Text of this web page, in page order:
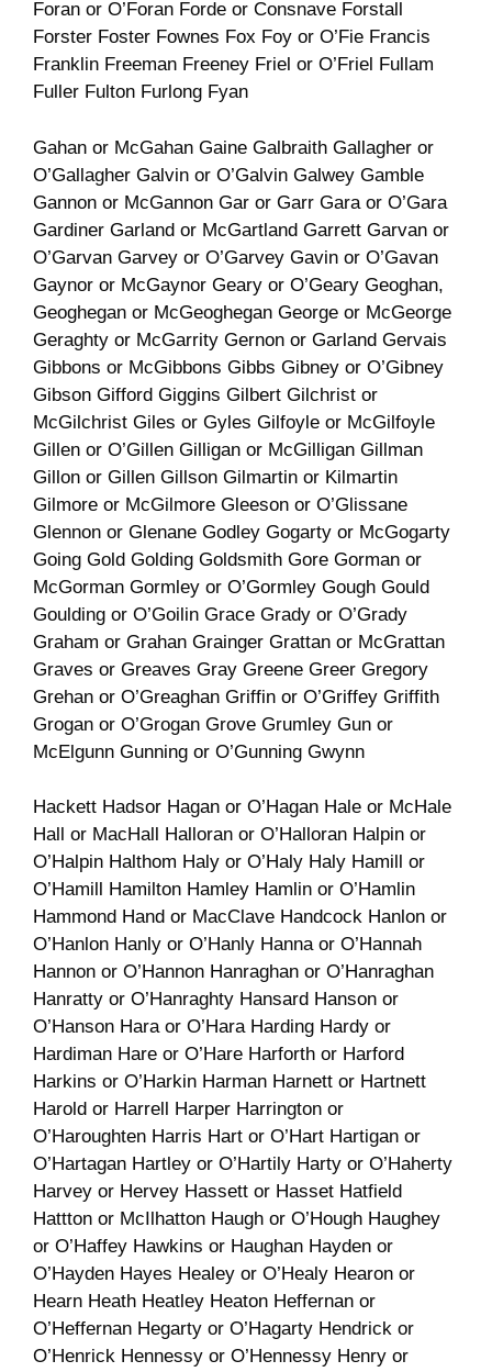
Foran or O’Foran Forde or Consnave Forstall
Forster Foster Fownes Fox Foy or O’Fie Francis
Franklin Freeman Freeney Friel or O’Friel Fullam
Fuller Fulton Furlong Fyan
Gahan or McGahan Gaine Galbraith Gallagher or
O’Gallagher Galvin or O’Galvin Galwey Gamble
Gannon or McGannon Gar or Garr Gara or O’Gara
Gardiner Garland or McGartland Garrett Garvan or
O’Garvan Garvey or O’Garvey Gavin or O’Gavan
Gaynor or McGaynor Geary or O’Geary Geoghan,
Geoghegan or McGeoghegan George or McGeorge
Geraghty or McGarrity Gernon or Garland Gervais
Gibbons or McGibbons Gibbs Gibney or O’Gibney
Gibson Gifford Giggins Gilbert Gilchrist or
McGilchrist Giles or Gyles Gilfoyle or McGilfoyle
Gillen or O’Gillen Gilligan or McGilligan Gillman
Gillon or Gillen Gillson Gilmartin or Kilmartin
Gilmore or McGilmore Gleeson or O’Glissane
Glennon or Glenane Godley Gogarty or McGogarty
Going Gold Golding Goldsmith Gore Gorman or
McGorman Gormley or O’Gormley Gough Gould
Goulding or O’Goilin Grace Grady or O’Grady
Graham or Grahan Grainger Grattan or McGrattan
Graves or Greaves Gray Greene Greer Gregory
Grehan or O’Greaghan Griffin or O’Griffey Griffith
Grogan or O’Grogan Grove Grumley Gun or
McElgunn Gunning or O’Gunning Gwynn
Hackett Hadsor Hagan or O’Hagan Hale or McHale
Hall or MacHall Halloran or O’Halloran Halpin or
O’Halpin Halthom Haly or O’Haly Haly Hamill or
O’Hamill Hamilton Hamley Hamlin or O’Hamlin
Hammond Hand or MacClave Handcock Hanlon or
O’Hanlon Hanly or O’Hanly Hanna or O’Hannah
Hannon or O’Hannon Hanraghan or O’Hanraghan
Hanratty or O’Hanraghty Hansard Hanson or
O’Hanson Hara or O’Hara Harding Hardy or
Hardiman Hare or O’Hare Harforth or Harford
Harkins or O’Harkin Harman Harnett or Hartnett
Harold or Harrell Harper Harrington or
O’Haroughten Harris Hart or O’Hart Hartigan or
O’Hartagan Hartley or O’Hartily Harty or O’Haherty
Harvey or Hervey Hassett or Hasset Hatfield
Hattton or McIlhatton Haugh or O’Hough Haughey
or O’Haffey Hawkins or Haughan Hayden or
O’Hayden Hayes Healey or O’Healy Hearon or
Hearn Heath Heatley Heaton Heffernan or
O’Heffernan Hegarty or O’Hagarty Hendrick or
O’Henrick Hennessy or O’Hennessy Henry or